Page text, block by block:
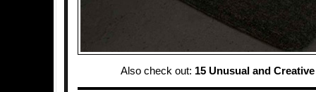
Also check out: 15 Unusual and